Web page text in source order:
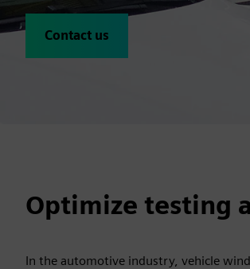
Contact us
Optimize testing
In the automotive industry, vehicle